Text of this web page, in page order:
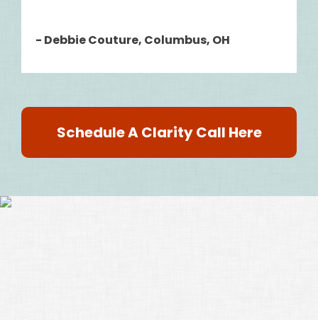
- Debbie Couture, Columbus, OH
Schedule A Clarity Call Here